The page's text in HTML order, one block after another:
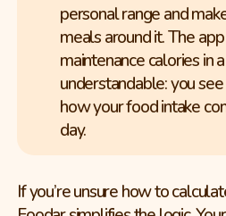
personal range and
meals around it. The
maintenance calories in
understandable: you
how your food intake
day.
If you’re unsure how to